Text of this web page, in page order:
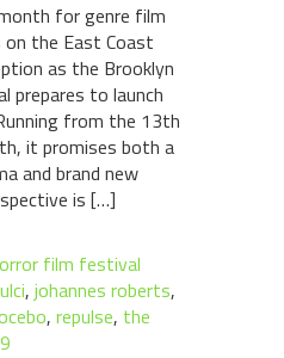
for genre film
the East Coast
as the Brooklyn
prepares to launch
from the 13th
it promises both a
and brand new
is […]
film festival
, johannes roberts,
, repulse, the